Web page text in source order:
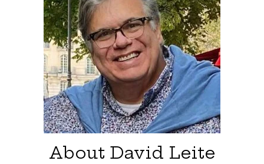
About David Leite